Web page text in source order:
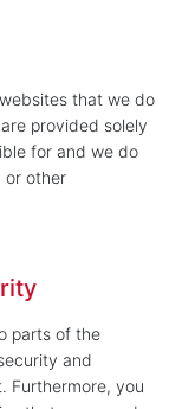
that we do
provided solely
for and we do
or other
parts of the
and
Furthermore, you